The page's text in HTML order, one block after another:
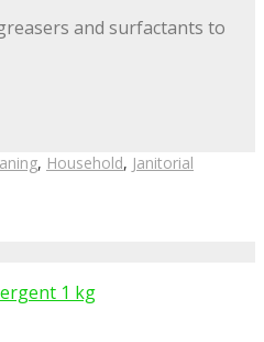
and surfactants to
, Household, Janitorial
1 kg